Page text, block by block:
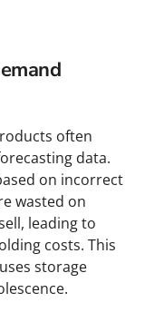
often
data.
on incorrect
wasted on
leading to
costs. This
storage